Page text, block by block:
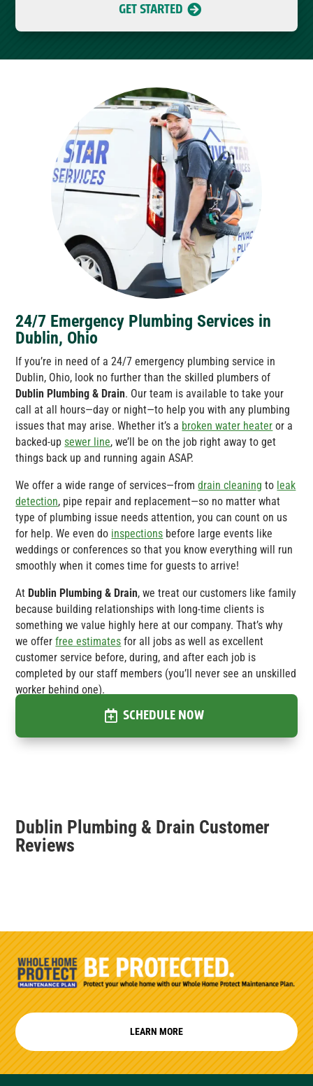
GET STARTED
24/7 Emergency Plumbing Services in
Dublin, Ohio
If you’re in need of a 24/7 emergency plumbing service in
Dublin, Ohio, look no further than the skilled plumbers of
Dublin Plumbing & Drain. Our team is available to take your
call at all hours—day or night—to help you with any plumbing
issues that may arise. Whether it’s a broken water heater or a
backed-upsewer line, we’ll be on the job right away to get
things back up and running again ASAP.
We offer a wide range of services—fromdrain cleaning to leak
detection, pipe repair and replacement—so no matter what
type of plumbing issue needs attention, you can count on us
for help. We even do inspections before large events like
weddings or conferences so that you know everything will run
smoothly when it comes time for guests to arrive!
At Dublin Plumbing & Drain, we treat our customers like family
because building relationships with long-time clients is
something we value highly here at our company. That’s why
we offerfree estimates for all jobs as well as excellent
customer service before, during, and after each job is
completed by our staff members (you’ll never see an unskilled
worker behind one).
SCHEDULE NOW
Dublin Plumbing & Drain Customer
Reviews
LEARN MORE